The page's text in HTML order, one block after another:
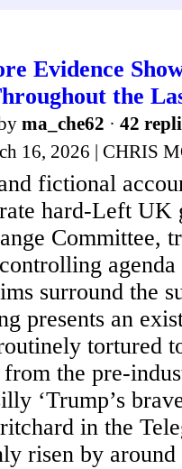
Evidence
the
ma_che62 · 42
16, 2026 | CHRIS
fictional
hard-Left UK
Committee,
surround the
presents an
tortured
the pre-
‘Trump’s
in the
risen by